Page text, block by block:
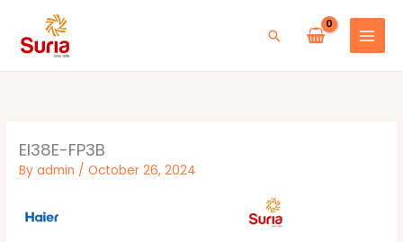
content
Search
EI38E-FP3B
Byadmin /October 26, 2024